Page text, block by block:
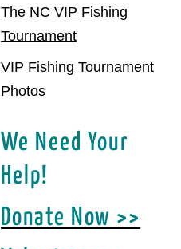
The NC VIP Fishing
Tournament
VIP Fishing Tournament
Photos
We Need Your
Help!
Donate Now >>